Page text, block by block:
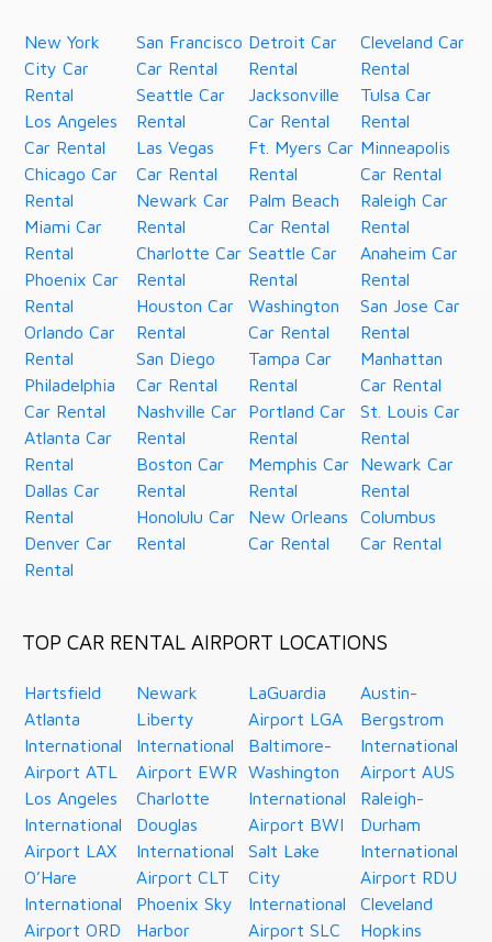
New York
City Car
Rental
Los Angeles
Car Rental
Chicago Car
Rental
Miami Car
Rental
Phoenix Car
Rental
Orlando Car
Rental
Philadelphia
Car Rental
Atlanta Car
Rental
Dallas Car
Rental
Denver Car
Rental
San Francisco
Car Rental
Seattle Car
Rental
Las Vegas
Car Rental
Newark Car
Rental
Charlotte Car
Rental
Houston Car
Rental
San Diego
Car Rental
Nashville Car
Rental
Boston Car
Rental
Honolulu Car
Rental
Detroit Car
Rental
Jacksonville
Car Rental
Ft. Myers Car
Rental
Palm Beach
Car Rental
Seattle Car
Rental
Washington
Car Rental
Tampa Car
Rental
Portland Car
Rental
Memphis Car
Rental
New Orleans
Car Rental
Cleveland Car
Rental
Tulsa Car
Rental
Minneapolis
Car Rental
Raleigh Car
Rental
Anaheim Car
Rental
San Jose Car
Rental
Manhattan
Car Rental
St. Louis Car
Rental
Newark Car
Rental
Columbus
Car Rental
TOP CAR RENTAL AIRPORT LOCATIONS
Hartsfield
Atlanta
International
Airport ATL
Los Angeles
International
Airport LAX
O’Hare
International
Airport ORD
Newark
Liberty
International
Airport EWR
Charlotte
Douglas
International
Airport CLT
Phoenix Sky
Harbor
LaGuardia
Airport LGA
Baltimore-
Washington
International
Airport BWI
Salt Lake
City
International
Airport SLC
Austin-
Bergstrom
International
Airport AUS
Raleigh-
Durham
International
Airport RDU
Cleveland
Hopkins